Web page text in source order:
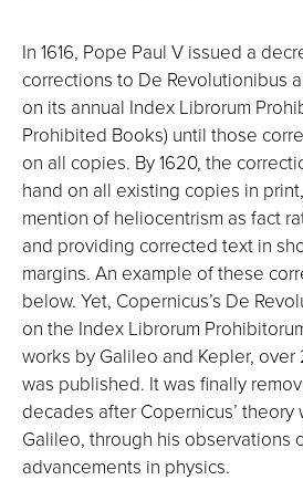
In 1616, Pope Paul V issued a
corrections to De Revolutionibus
on its annual Index Librorum
Prohibited Books) until those
on all copies. By 1620, the
hand on all existing copies in
mention of heliocentrism as fact
and providing corrected text in
margins. An example of these
below. Yet, Copernicus’s De
on the Index Librorum
works by Galileo and Kepler,
was published. It was finally
decades after Copernicus’ theory
Galileo, through his observations
advancements in physics.